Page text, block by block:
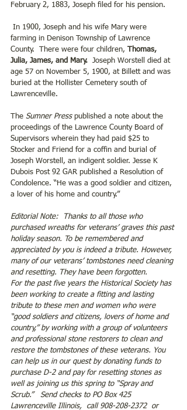
February 2, 1883, Joseph filed for his pension.
In 1900, Joseph and his wife Mary were
farming in Denison Township of Lawrence
County.  There were four children, Thomas,
Julia, James, and Mary. Joseph Worstell died at
age 57 on November 5, 1900, at Billett and was
buried at the Hollister Cemetery south of
Lawrenceville.
The Sumner Press published a note about the
proceedings of the Lawrence County Board of
Supervisors wherein they had paid $25 to
Stocker and Friend for a coffin and burial of
Joseph Worstell, an indigent soldier. Jesse K
Dubois Post 92 GAR published a Resolution of
Condolence. “He was a good soldier and citizen,
a lover of his home and country.”
Editorial Note:  Thanks to all those who
purchased wreaths for veterans’ graves this past
holiday season. To be remembered and
appreciated by you is indeed a tribute. However,
many of our veterans’ tombstones need cleaning
and resetting. They have been forgotten.
For the past five years the Historical Society has
been working to create a fitting and lasting
tribute to these men and women who were
“good soldiers and citizens, lovers of home and
country,” by working with a group of volunteers
and professional stone restorers to clean and
restore the tombstones of these veterans. You
can help us in our quest by donating funds to
purchase D-2 and pay for resetting stones as
well as joining us this spring to “Spray and
Scrub.”   Send checks to PO Box 425
Lawrenceville Illinois,  call 908-208-2372  or